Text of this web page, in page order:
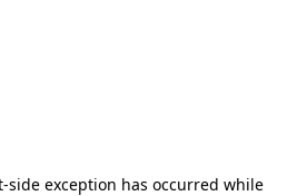
-side exception has occurred while